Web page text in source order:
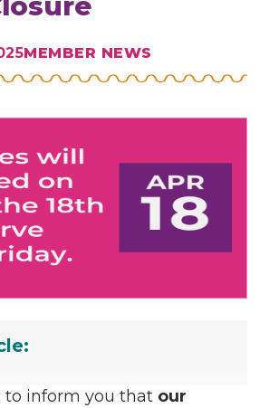
MEMBER NEWS
to inform you that our